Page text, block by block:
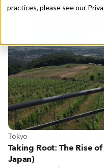
practices, please see our
View more about Tokyo
Tokyo
Taking Root: The Rise
Japan)